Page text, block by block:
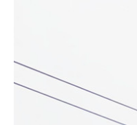
Top-floor commons
bike-room including
central zone linking the
Landscaping preserves
planting, softening the